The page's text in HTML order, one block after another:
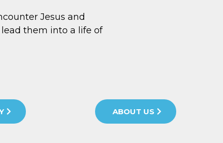
Jesus and
them into a life of
ABOUT US